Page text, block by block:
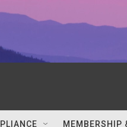
MEMBERSHIP